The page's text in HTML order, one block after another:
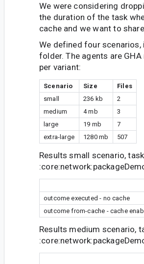
We were considering
the duration of the task
cache and we want to
We defined four
folder. The agents are
per variant:
Scenario Size
Files
small
236 kb
2
medium
4 mb
3
large
19 mb
7
extra-large
1280 mb 507
Results small scenario, task
outcome executed - no cache
outcome from-cache - cache
Results medium scenario,